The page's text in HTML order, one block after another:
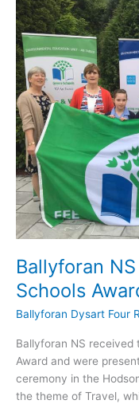
Ballyforan
Schools
Ballyforan Dysart Four
Ballyforan NS received
Award and were
ceremony in the
the theme of Travel,